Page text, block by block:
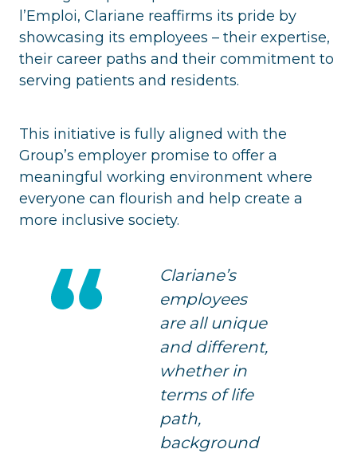
l’Emploi, Clariane reaffirms its pride by
showcasing its employees – their expertise,
their career paths and their commitment to
serving patients and residents.
This initiative is fully aligned with the
Group’s employer promise to offer a
meaningful working environment where
everyone can flourish and help create a
more inclusive society.
Clariane’s
employees
are all unique
and different,
whether in
terms of life
path,
background